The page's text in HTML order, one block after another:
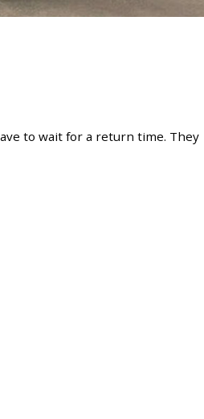
to wait for a return time. They